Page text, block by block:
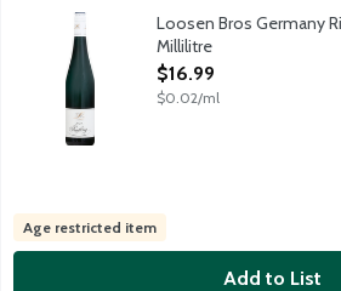
A crisp, fruity and refreshing Riesling
Loosen Bros Germany
Millilitre
Open Product Description
$16.99
$0.02/ml
Age restricted item
Add to List